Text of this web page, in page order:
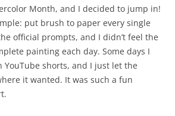
Month, and I decided to jump in!
put brush to paper every single
official prompts, and I didn’t feel the
painting each day. Some days I
shorts, and I just let the
it wanted. It was such a fun